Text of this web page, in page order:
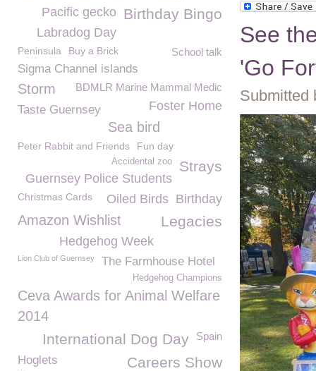
See
'Go
Submitted
Birthday Bingo
Pacific gecko
Labradog Day
Peninsula Buy a Brick School talk
Sigma Channel islands
BDMLR Marine Mammal Medic
Storm
Foster Home
Taste Guernsey
Sea bird
Peter Rabbit and Friends Fun day
Strays
Accidental zoo
Guernsey Police Students
Birthday
Oiled Birds
Christmas Cards
Amazon Wishlist Legacies
Hedgehog Week
Lion Club of Guernsey The Farmhouse Hotel
Hedgehog Champions
Ceva Awards for Animal Welfare
2014
Spain
International Dog Day
Hoglets
Careers Show